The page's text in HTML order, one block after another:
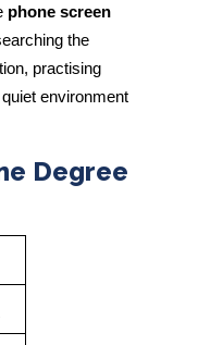
phone screen
the
practising
environment
Degree